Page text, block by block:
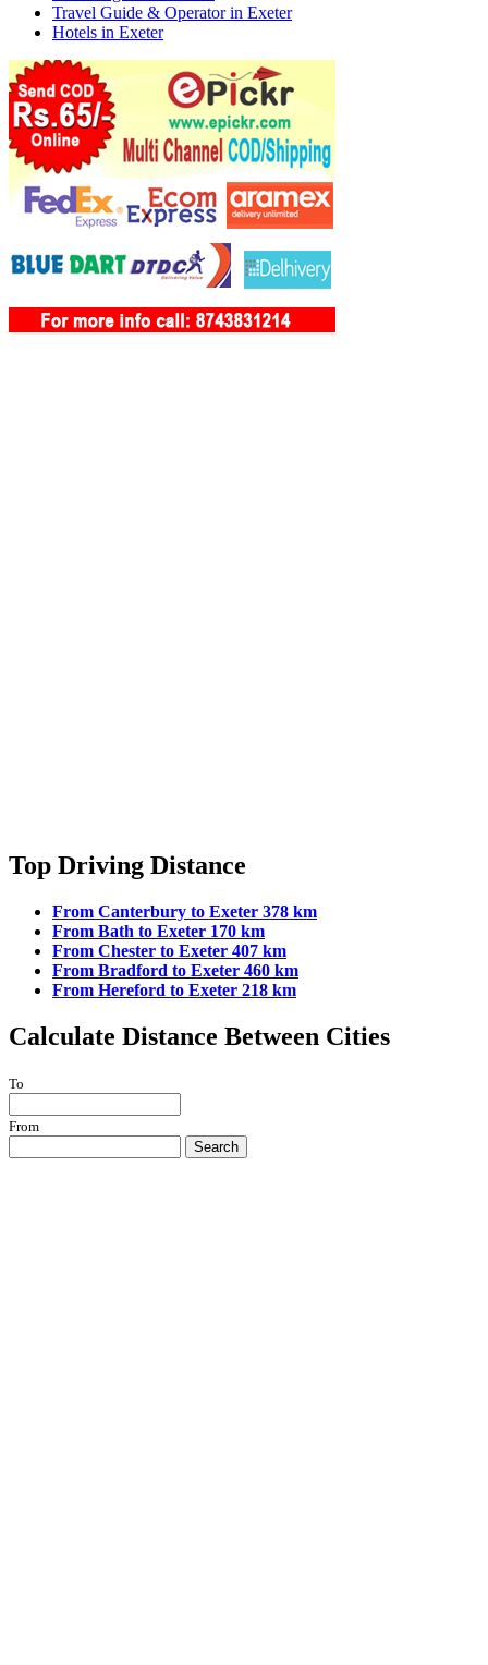
Travel Guide & Operator in Exeter
Hotels in Exeter
Top Driving Distance
From Canterbury to Exeter 378 km
From Bath to Exeter 170 km
From Chester to Exeter 407 km
From Bradford to Exeter 460 km
From Hereford to Exeter 218 km
Calculate Distance Between Cities
To
From
Search